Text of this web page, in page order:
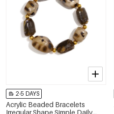
2-5 DAYS
Acrylic Beaded Bracelets